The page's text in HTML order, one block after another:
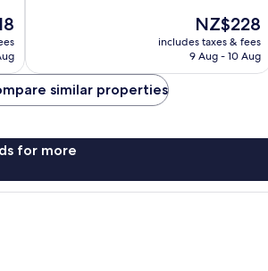
reviews
The
price
is
NZ$228
includes taxes & fees
9 Aug - 10 Aug
similar properties
for more